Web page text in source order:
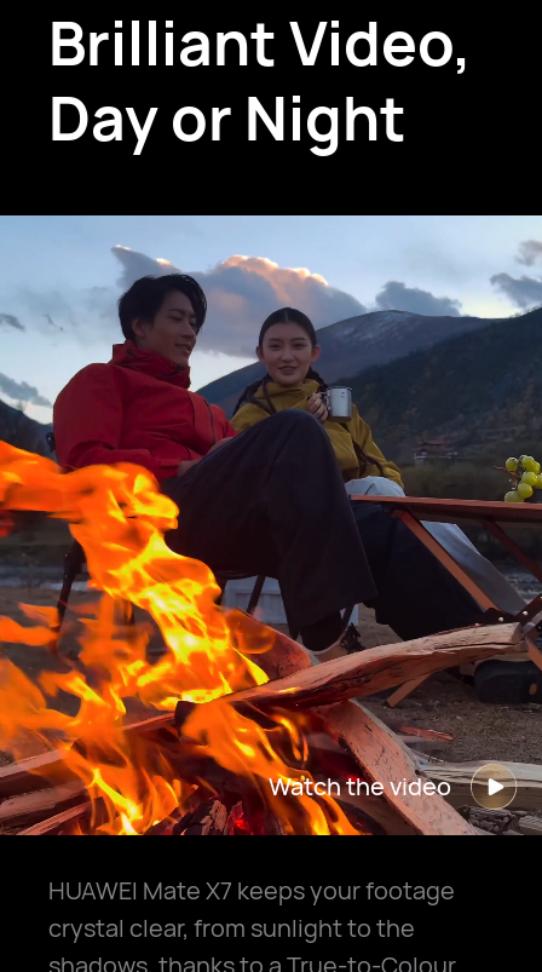
Brilliant Video,
Day or Night
Watch the video
HUAWEI Mate X7 keeps your footage
crystal clear, from sunlight to the
shadows, thanks to a True-to-Colour